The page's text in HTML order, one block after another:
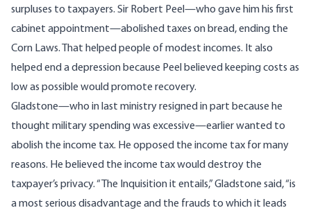
surpluses to taxpayers. Sir Robert Peel—who gave him his first
cabinet appointment—abolished taxes on bread, ending the
Corn Laws. That helped people of modest incomes. It also
helped end a depression because Peel believed keeping costs as
low as possible would promote recovery.
Gladstone—who in last ministry resigned in part because he
thought military spending was excessive—earlier wanted to
abolish the income tax. He opposed the income tax for many
reasons. He believed the income tax would destroy the
taxpayer’s privacy. “The Inquisition it entails,” Gladstone said, “is
a most serious disadvantage and the frauds to which it leads